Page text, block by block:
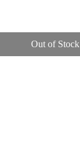
Out of Stock